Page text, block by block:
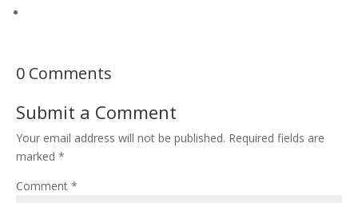
0 Comments
Submit a Comment
Your email address will not be published. Required fields are
marked *
Comment *